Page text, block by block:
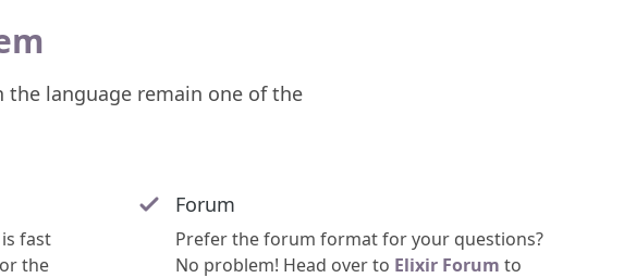
language remain one of the
fast
the
Forum
Prefer the forum format for your questions?
No problem! Head over to Elixir Forum to